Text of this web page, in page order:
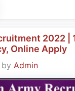
2022 |
Online Apply
by Admin